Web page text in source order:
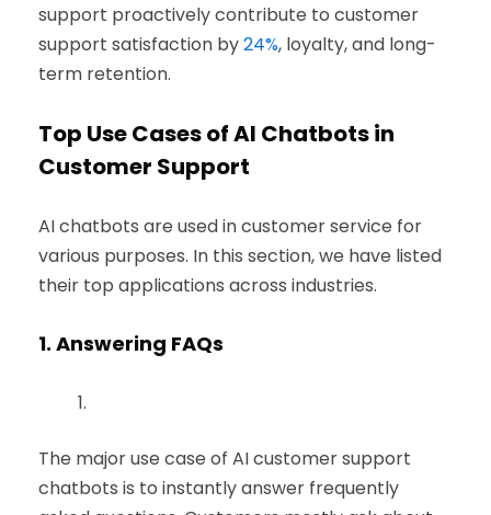
support proactively contribute to customer
support satisfaction by24%, loyalty, and long-
term retention.
Top Use Cases of AI Chatbots in
Customer Support
AI chatbots are used in customer service for
various purposes. In this section, we have listed
their top applications across industries.
1. Answering FAQs
The major use case of AI customer support
chatbots is to instantly answer frequently